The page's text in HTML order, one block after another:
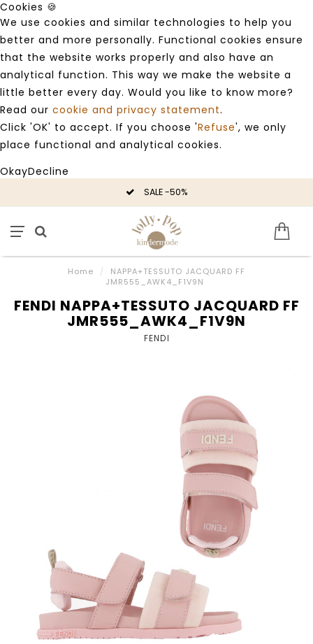
Cookies 🍪
We use cookies and similar technologies to help you
better and more personally. Functional cookies ensure
that the website works properly and also have an
analytical function. This way we make the website a
little better every day. Would you like to know more?
Read our cookie and privacy statement.
Click 'OK' to accept. If you choose 'Refuse', we only
place functional and analytical cookies.
OkayDecline
SALE -50%
Home /
NAPPA+TESSUTO JACQUARD FF
JMR555_AWK4_F1V9N
FENDI NAPPA+TESSUTO JACQUARD FF
JMR555_AWK4_F1V9N
FENDI